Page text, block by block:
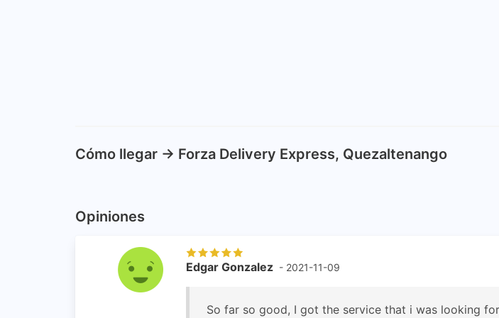
Cómo llegar -> Forza Delivery Express, Quezaltenango
Opiniones
Edgar Gonzalez - 2021-11-09
So far so good, I got the service that i was looking